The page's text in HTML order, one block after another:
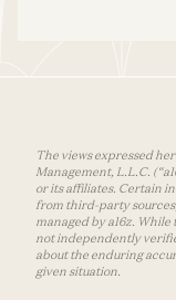
The views expressed
Management, L.L.C.
or its affiliates. Certain
from third-party
managed by a16z.
not independently
about the enduring
given situation.